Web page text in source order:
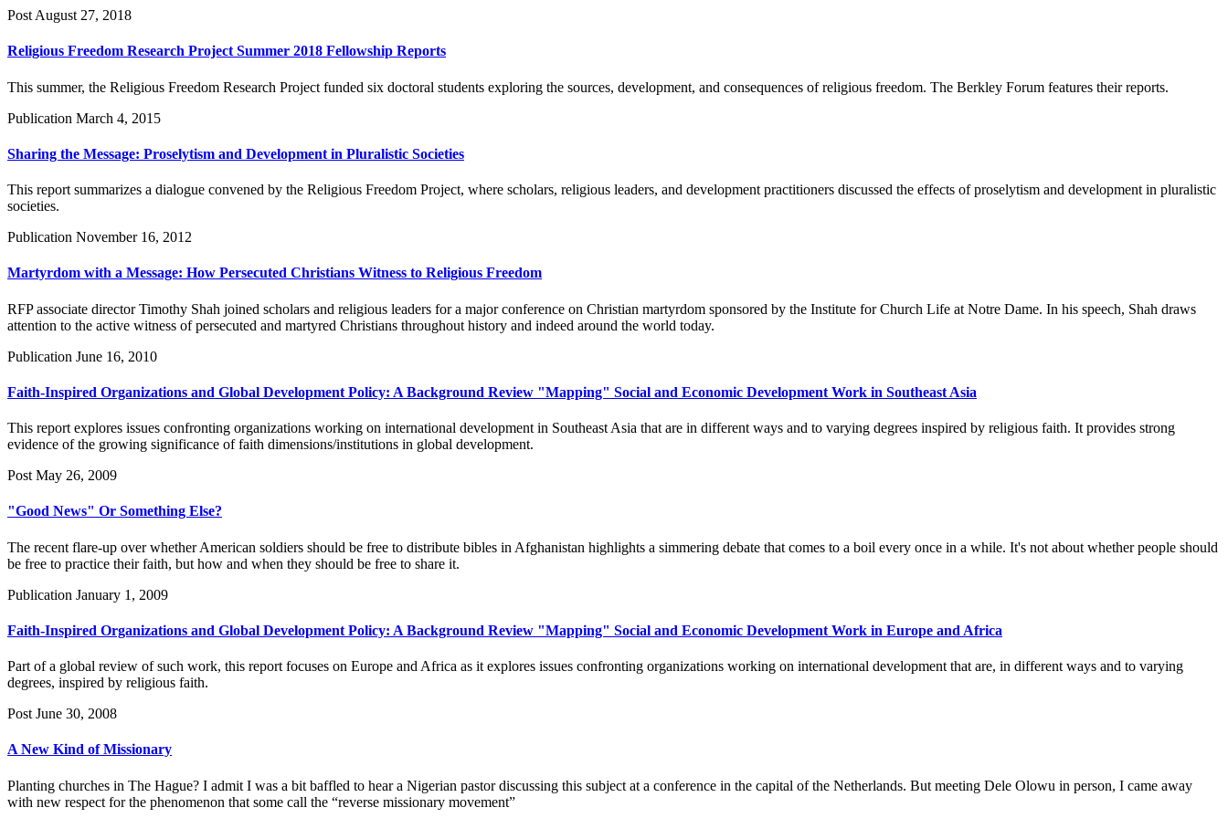
Post August 27, 2018
Religious Freedom Research Project Summer 2018 Fellowship Reports
This summer, the Religious Freedom Research Project funded six doctoral students exploring the sources, development, and consequences of religious freedom. The Berkley Forum features their reports.
Publication March 4, 2015
Sharing the Message: Proselytism and Development in Pluralistic Societies
This report summarizes a dialogue convened by the Religious Freedom Project, where scholars, religious leaders, and development practitioners discussed the effects of proselytism and development in pluralistic
societies.
Publication November 16, 2012
Martyrdom with a Message: How Persecuted Christians Witness to Religious Freedom
RFP associate director Timothy Shah joined scholars and religious leaders for a major conference on Christian martyrdom sponsored by the Institute for Church Life at Notre Dame. In his speech, Shah draws
attention to the active witness of persecuted and martyred Christians throughout history and indeed around the world today.
Publication June 16, 2010
Faith-Inspired Organizations and Global Development Policy: A Background Review "Mapping" Social and Economic Development Work in Southeast Asia
This report explores issues confronting organizations working on international development in Southeast Asia that are in different ways and to varying degrees inspired by religious faith. It provides strong
evidence of the growing significance of faith dimensions/institutions in global development.
Post May 26, 2009
"Good News" Or Something Else?
The recent flare-up over whether American soldiers should be free to distribute bibles in Afghanistan highlights a simmering debate that comes to a boil every once in a while. It's not about whether people should
be free to practice their faith, but how and when they should be free to share it.
Publication January 1, 2009
Faith-Inspired Organizations and Global Development Policy: A Background Review "Mapping" Social and Economic Development Work in Europe and Africa
Part of a global review of such work, this report focuses on Europe and Africa as it explores issues confronting organizations working on international development that are, in different ways and to varying
degrees, inspired by religious faith.
Post June 30, 2008
A New Kind of Missionary
Planting churches in The Hague? I admit I was a bit baffled to hear a Nigerian pastor discussing this subject at a conference in the capital of the Netherlands. But meeting Dele Olowu in person, I came away
with new respect for the phenomenon that some call the “reverse missionary movement”